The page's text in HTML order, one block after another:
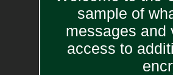
sample of
messages and
access to